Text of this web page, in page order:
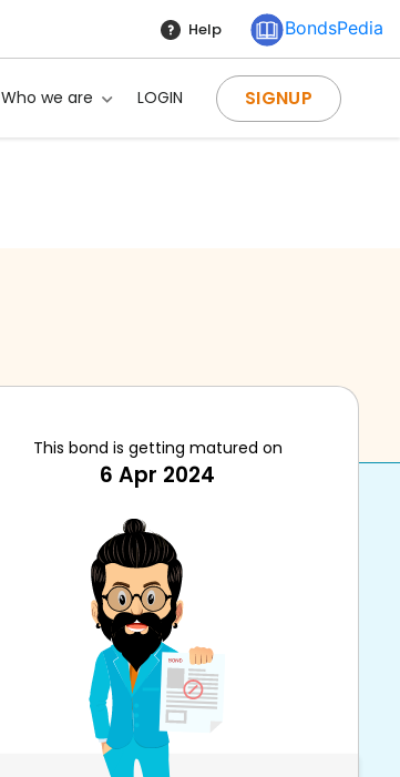
Help BondsPedia
Who we are LOGIN SIGNUP
This bond is getting matured on
6 Apr 2024